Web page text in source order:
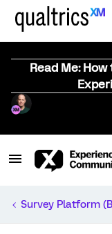
Read Me:
Survey Platform